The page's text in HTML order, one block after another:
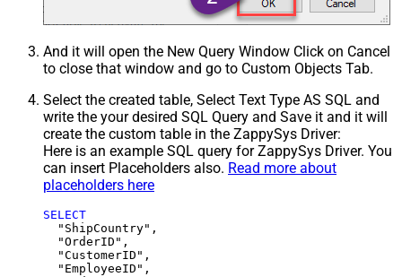
And it will open the New Query Window Click on Cancel
to close that window and go to Custom Objects Tab.
Select the created table, Select Text Type AS SQL and
write the your desired SQL Query and Save it and it will
create the custom table in the ZappySys Driver:
Here is an example SQL query for ZappySys Driver. You
can insert Placeholders also. Read more about
placeholders here
SELECT
  "ShipCountry",
  "OrderID",
  "CustomerID",
  "EmployeeID",